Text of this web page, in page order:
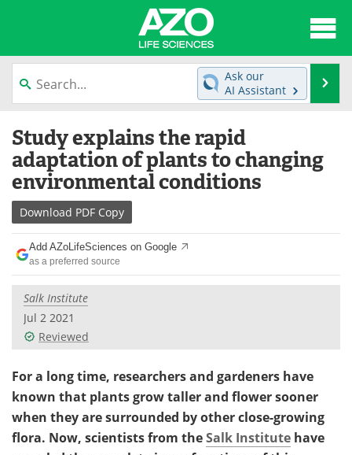
content
News
Lab Equipment Directory
Newsletters Advertise
eBooks
Products
Meet the Team
Search
Ask our
AI Assistant
Study explains the rapid
adaptation of plants to changing
environmental conditions
Download PDF Copy
Add AZoLifeSciences on Google
as a preferred source
Salk Institute
Jul 2 2021
Reviewed
For a long time, researchers and gardeners have
known that plants grow taller and flower sooner
when they are surrounded by other close-growing
flora. Now, scientists from theSalk Institute have